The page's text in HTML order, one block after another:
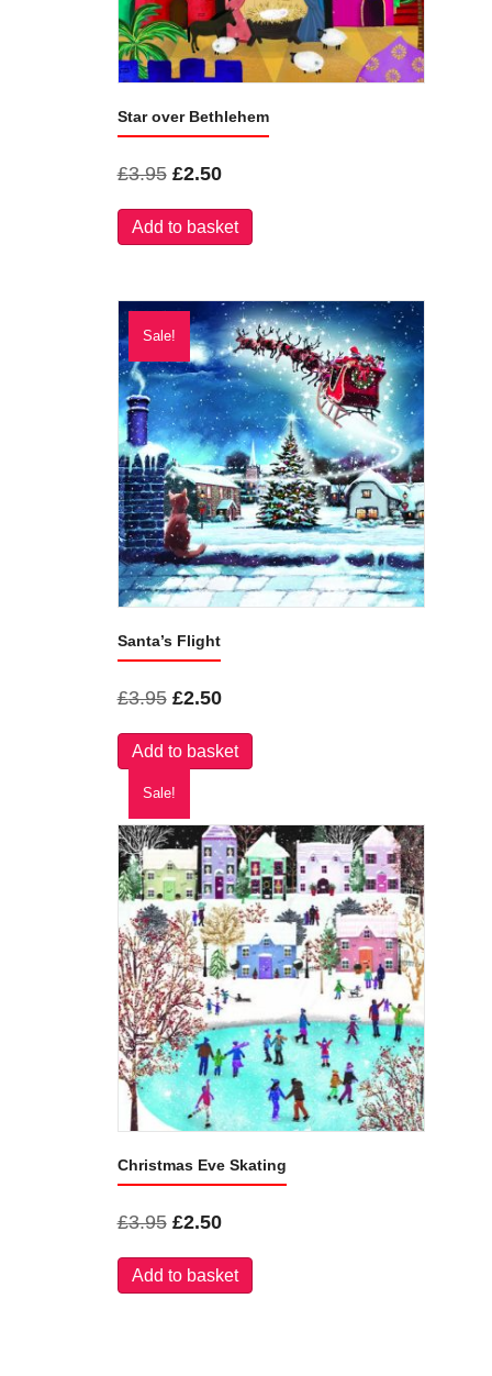
Star over Bethlehem
£3.95 Original
was:
£2.50Current
is:
Add to basket
Sale!
Santa’s Flight
£3.95 Original
was:
£3.95.
£2.50Current
is:
Add to basket
Sale!
Christmas Eve Skating
£3.95 Original
was:
£2.50Current
is:
Add to basket